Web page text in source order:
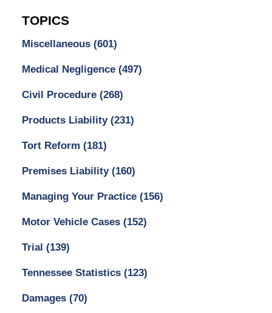
TOPICS
Miscellaneous (601)
Medical Negligence (497)
Civil Procedure (268)
Products Liability (231)
Tort Reform (181)
Premises Liability (160)
Managing Your Practice (156)
Motor Vehicle Cases (152)
Trial (139)
Tennessee Statistics (123)
Damages (70)